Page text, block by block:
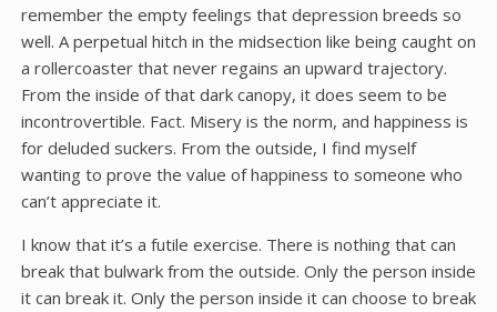
remember the empty feelings that depression breeds so
well. A perpetual hitch in the midsection like being caught on
a rollercoaster that never regains an upward trajectory.
From the inside of that dark canopy, it does seem to be
incontrovertible. Fact. Misery is the norm, and happiness is
for deluded suckers. From the outside, I find myself
wanting to prove the value of happiness to someone who
can’t appreciate it.
I know that it’s a futile exercise. There is nothing that can
break that bulwark from the outside. Only the person inside
it can break it. Only the person inside it can choose to break